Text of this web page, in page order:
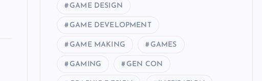
GAME DESIGN
GAME DEVELOPMENT
GAME MAKING GAMES
GAMING GEN CON